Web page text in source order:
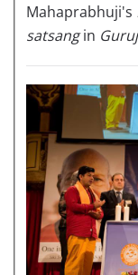
Mahaprabhuji's
satsangin